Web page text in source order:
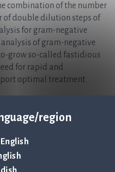
region
combination of the number
of double dilution steps of
for gram-negative
of gram-negative
grow so-called fastidious
for rapid and
optimal treatment
available for sale in the
contact: